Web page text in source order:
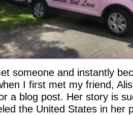
someone and instantly
I first met my friend,
a blog post. Her story is
the United States in her